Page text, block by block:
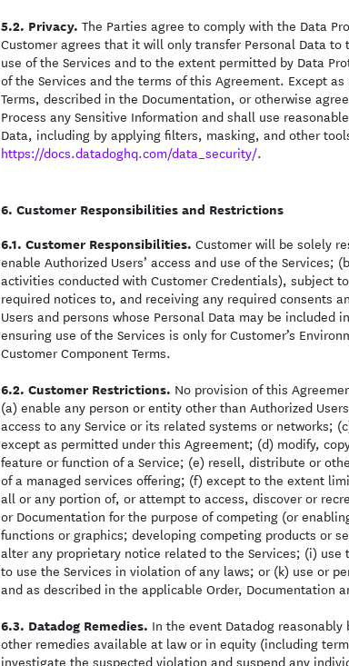
Privacy. The Parties agree to comply with the Data
Customer agrees that it will only transfer Personal Data
use of the Services and to the extent permitted by Data
of the Services and the terms of this Agreement. Except
Terms, described in the Documentation, or otherwise
Process any Sensitive Information and shall use
Data, including by applying filters, masking, and other
https://docs.datadoghq.com/data_security/.
Customer Responsibilities and Restrictions
Customer Responsibilities. Customer will be solely
enable Authorized Users’ access and use of the
activities conducted with Customer Credentials), subject
required notices to, and receiving any required consents
Users and persons whose Personal Data may be
ensuring use of the Services is only for Customer’s
Customer Component Terms.
Customer Restrictions. No provision of this
(a) enable any person or entity other than Authorized
access to any Service or its related systems or networks;
except as permitted under this Agreement; (d) modify,
feature or function of a Service; (e) resell, distribute or
of a managed services offering; (f) except to the extent
all or any portion of, or attempt to access, discover or
or Documentation for the purpose of competing (or
functions or graphics; developing competing products or
alter any proprietary notice related to the Services; (i)
to use the Services in violation of any laws; or (k) use or
and as described in the applicable Order, Documentation
Datadog Remedies. In the event Datadog
other remedies available at law or in equity (including
investigate the suspected violation and suspend any